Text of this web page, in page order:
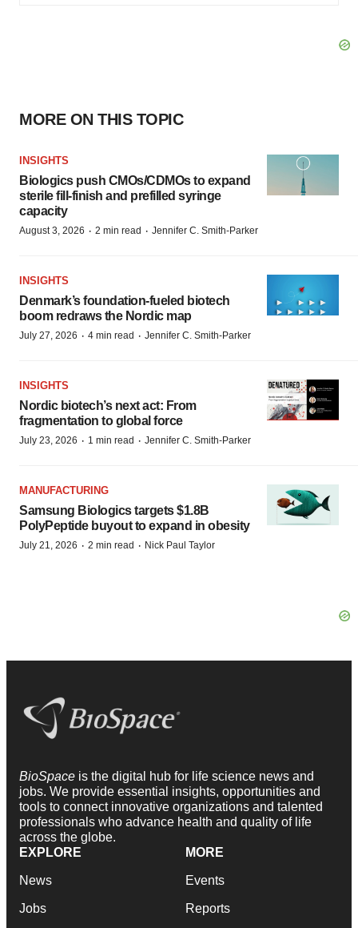
MORE ON THIS TOPIC
INSIGHTS
Biologics push CMOs/CDMOs to expand
sterile fill-finish and prefilled syringe
capacity
August 3, 2026 · 2 min read · Jennifer C. Smith-Parker
INSIGHTS
Denmark’s foundation‑fueled biotech
boom redraws the Nordic map
July 27, 2026 · 4 min read · Jennifer C. Smith-Parker
INSIGHTS
Nordic biotech’s next act: From
fragmentation to global force
July 23, 2026 · 1 min read · Jennifer C. Smith-Parker
MANUFACTURING
Samsung Biologics targets $1.8B
PolyPeptide buyout to expand in obesity
July 21, 2026 · 2 min read · Nick Paul Taylor
BioSpace is the digital hub for life science news and
jobs. We provide essential insights, opportunities and
tools to connect innovative organizations and talented
professionals who advance health and quality of life
across the globe.
EXPLORE
News
Jobs
MORE
Events
Reports